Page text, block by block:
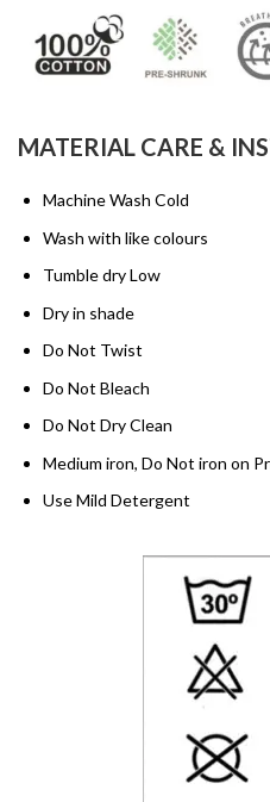
MATERIAL CARE &
Machine Wash Cold
Wash with like colours
Tumble dry Low
Dry in shade
Do Not Twist
Do Not Bleach
Do Not Dry Clean
Medium iron, Do Not iron on
Use Mild Detergent